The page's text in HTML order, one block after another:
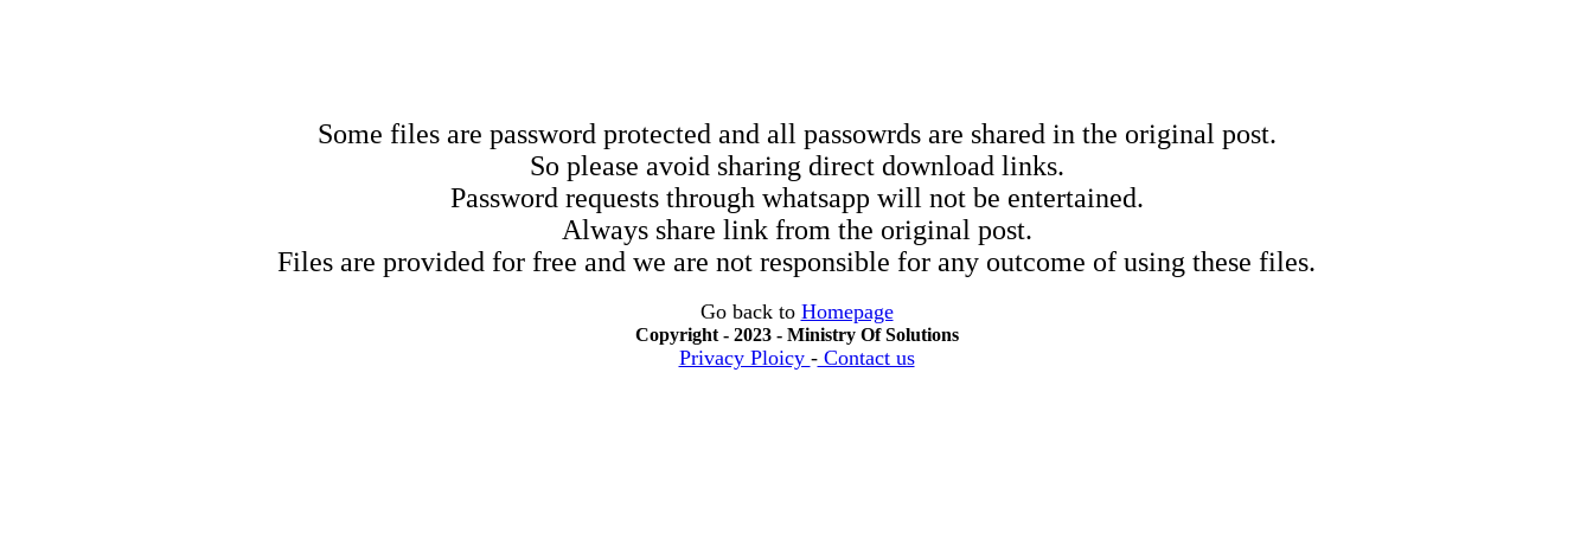
Some files are password protected and all passowrds are shared in the original post.
So please avoid sharing direct download links.
Password requests through whatsapp will not be entertained.
Always share link from the original post.
Files are provided for free and we are not responsible for any outcome of using these files.
Go back to Homepage
Copyright - 2023 - Ministry Of Solutions
Privacy Ploicy -Contact us